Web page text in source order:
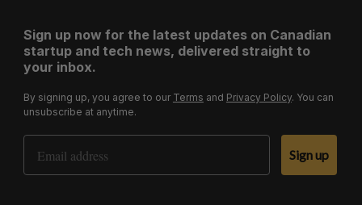
Sign up now for the latest updates on Canadian
startup and tech news, delivered straight to
your inbox.
By signing up, you agree to our Terms and Privacy Policy. You can
unsubscribe at anytime.
Email Address
Sign up